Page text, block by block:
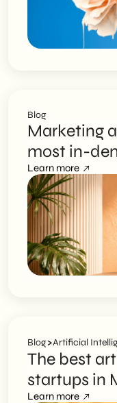
Blog
Marketing
most in-
Learn more
Blog>Artificial
The best
startups in
Learn more